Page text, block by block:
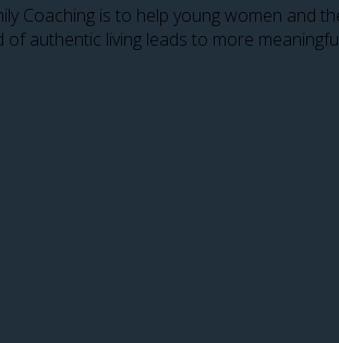
Coaching is to help young women
authentic living leads to more